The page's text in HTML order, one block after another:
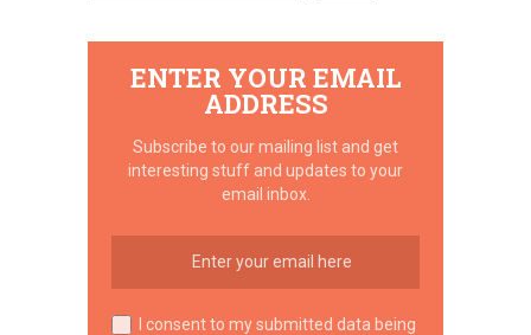
ENTER YOUR EMAIL
ADDRESS
Subscribe to our mailing list and get
interesting stuff and updates to your
email inbox.
I consent to my submitted data being